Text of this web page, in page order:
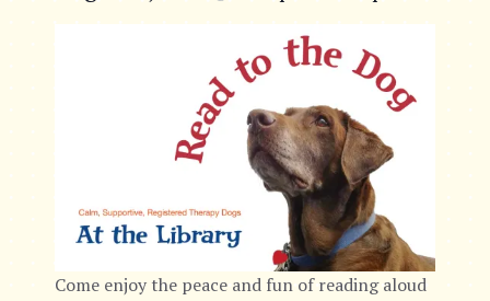
Come enjoy the peace and fun of reading aloud